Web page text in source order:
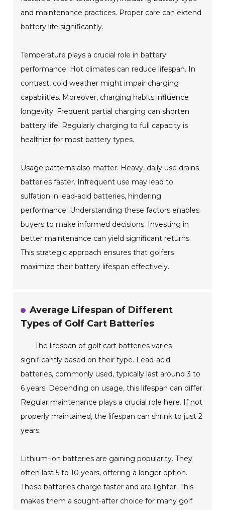
and maintenance practices. Proper care can extend
battery life significantly.
Temperature plays a crucial role in battery
performance. Hot climates can reduce lifespan. In
contrast, cold weather might impair charging
capabilities. Moreover, charging habits influence
longevity. Frequent partial charging can shorten
battery life. Regularly charging to full capacity is
healthier for most battery types.
Usage patterns also matter. Heavy, daily use drains
batteries faster. Infrequent use may lead to
sulfation in lead-acid batteries, hindering
performance. Understanding these factors enables
buyers to make informed decisions. Investing in
better maintenance can yield significant returns.
This strategic approach ensures that golfers
maximize their battery lifespan effectively.
Average Lifespan of Different
Types of Golf Cart Batteries
The lifespan of golf cart batteries varies
significantly based on their type. Lead-acid
batteries, commonly used, typically last around 3 to
6 years. Depending on usage, this lifespan can differ.
Regular maintenance plays a crucial role here. If not
properly maintained, the lifespan can shrink to just 2
years.
Lithium-ion batteries are gaining popularity. They
often last 5 to 10 years, offering a longer option.
These batteries charge faster and are lighter. This
makes them a sought-after choice for many golf